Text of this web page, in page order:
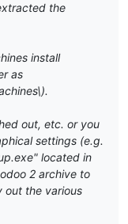
the
install
as
out, etc. or you
settings (e.g.
located in
2 archive to
out the various